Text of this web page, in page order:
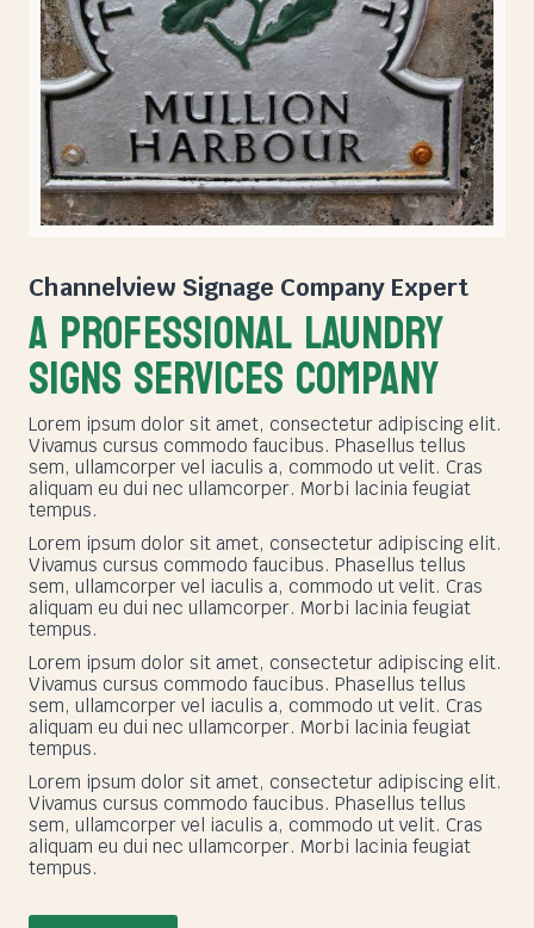
Channelview Signage Company Expert
A PROFESSIONAL LAUNDRY
SIGNS SERVICES COMPANY
Lorem ipsum dolor sit amet, consectetur adipiscing elit.
Vivamus cursus commodo faucibus. Phasellus tellus
sem, ullamcorper vel iaculis a, commodo ut velit. Cras
aliquam eu dui nec ullamcorper. Morbi lacinia feugiat
tempus.
Lorem ipsum dolor sit amet, consectetur adipiscing elit.
Vivamus cursus commodo faucibus. Phasellus tellus
sem, ullamcorper vel iaculis a, commodo ut velit. Cras
aliquam eu dui nec ullamcorper. Morbi lacinia feugiat
tempus.
Lorem ipsum dolor sit amet, consectetur adipiscing elit.
Vivamus cursus commodo faucibus. Phasellus tellus
sem, ullamcorper vel iaculis a, commodo ut velit. Cras
aliquam eu dui nec ullamcorper. Morbi lacinia feugiat
tempus.
Lorem ipsum dolor sit amet, consectetur adipiscing elit.
Vivamus cursus commodo faucibus. Phasellus tellus
sem, ullamcorper vel iaculis a, commodo ut velit. Cras
aliquam eu dui nec ullamcorper. Morbi lacinia feugiat
tempus.